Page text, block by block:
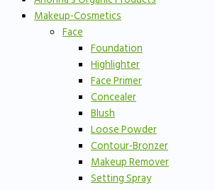
Makeup-Cosmetics
Face
Foundation
Highlighter
Face Primer
Concealer
Blush
Loose Powder
Contour-Bronzer
Makeup Remover
Setting Spray